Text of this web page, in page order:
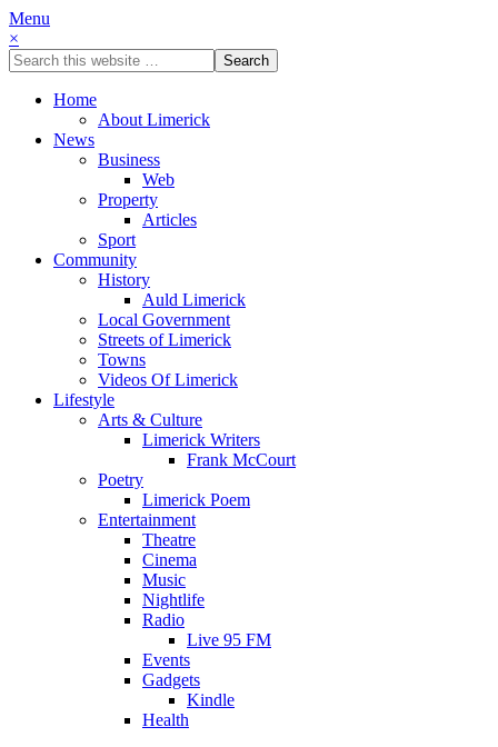
Menu
×
Home
About Limerick
News
Business
Web
Property
Articles
Sport
Community
History
Auld Limerick
Local Government
Streets of Limerick
Towns
Videos Of Limerick
Lifestyle
Arts & Culture
Limerick Writers
Frank McCourt
Poetry
Limerick Poem
Entertainment
Theatre
Cinema
Music
Nightlife
Radio
Live 95 FM
Events
Gadgets
Kindle
Health